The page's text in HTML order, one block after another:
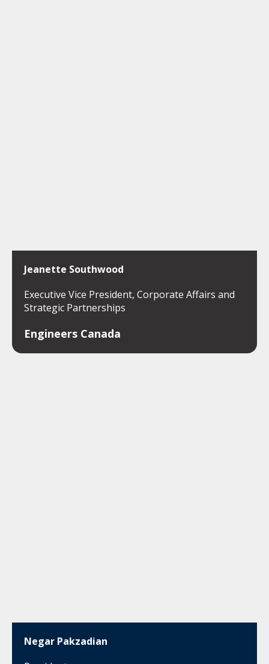
Jeanette Southwood
Executive Vice President, Corporate Affairs and
Strategic Partnerships
Engineers Canada
Negar Pakzadian